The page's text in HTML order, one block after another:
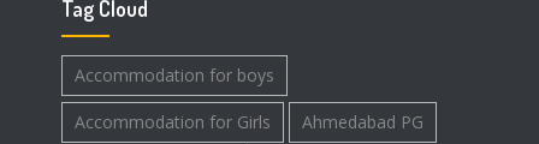
Tag Cloud
Accommodation for boys
Accommodation for Girls Ahmedabad PG